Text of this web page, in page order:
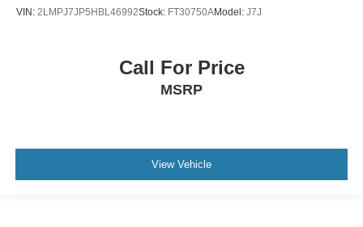
VIN: 2LMPJ7JP5HBL46992Stock: FT30750AModel: J7J
Call For Price
MSRP
View Vehicle